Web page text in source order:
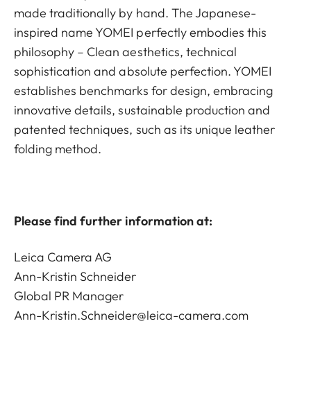
made traditionally by hand. The Japanese-
inspired name YOMEI perfectly embodies this
philosophy – Clean aesthetics, technical
sophistication and absolute perfection. YOMEI
establishes benchmarks for design, embracing
innovative details, sustainable production and
patented techniques, such as its unique leather
folding method.
Please find further information at:
Leica Camera AG
Ann-Kristin Schneider
Global PR Manager
Ann-Kristin.Schneider@leica-camera.com